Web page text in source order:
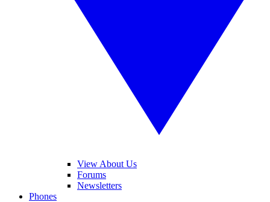
View About Us
Forums
Newsletters
Phones